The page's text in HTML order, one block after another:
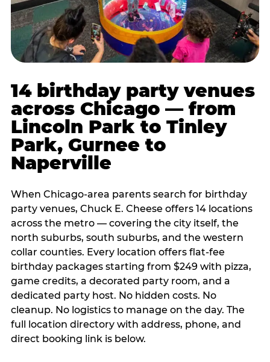
14 birthday party venues
across Chicago — from
Lincoln Park to Tinley
Park, Gurnee to
Naperville
When Chicago-area parents search for birthday
party venues, Chuck E. Cheese offers 14 locations
across the metro — covering the city itself, the
north suburbs, south suburbs, and the western
collar counties. Every location offers flat-fee
birthday packages starting from $249 with pizza,
game credits, a decorated party room, and a
dedicated party host. No hidden costs. No
cleanup. No logistics to manage on the day. The
full location directory with address, phone, and
direct booking link is below.